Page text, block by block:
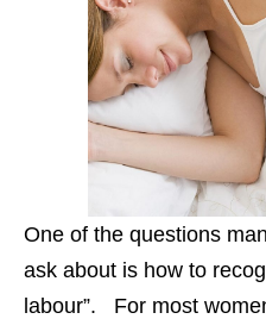
One of the questions
ask about is how to
labour”. For most